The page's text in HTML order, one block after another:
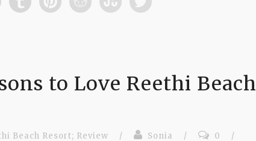
to Love Reethi Beach
Beach Resort; Review / Sonia / 0
/